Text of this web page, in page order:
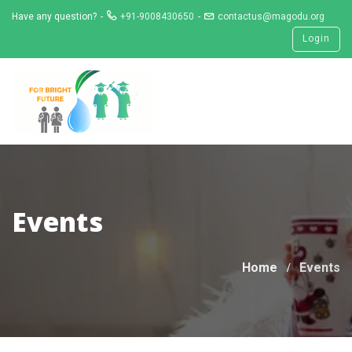
SkipHave any question? +91-9008430650
contactus@magodu.org
Login
Events
Home Events